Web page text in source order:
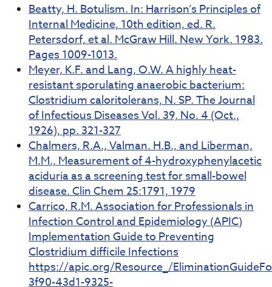
Beatty, H. Botulism. In: Harrison’s Principles of
Internal Medicine, 10th edition, ed. R.
Petersdorf, et al. McGraw Hill. New York. 1983.
Pages 1009-1013.
Meyer, K.F. and Lang, O.W. A highly heat-
resistant sporulating anaerobic bacterium:
Clostridium caloritolerans, N. SP. The Journal
of Infectious Diseases Vol. 39, No. 4 (Oct.,
1926), pp. 321-327
Chalmers, R.A., Valman. H.B., and Liberman,
M.M., Measurement of 4-hydroxyphenylacetic
aciduria as a screening test for small-bowel
disease. Clin Chem 25:1791, 1979
Carrico, R.M. Association for Professionals in
Infection Control and Epidemiology (APIC)
Implementation Guide to Preventing
Clostridium difficile Infections
https://apic.org/Resource_/
3f90-43d1-9325-